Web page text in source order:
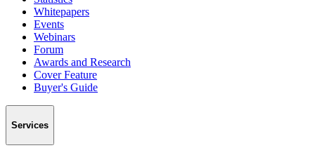
Whitepapers
Events
Webinars
Forum
Awards and Research
Cover Feature
Buyer's Guide
Services